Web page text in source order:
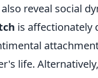
reveal social
is affectionately
life.